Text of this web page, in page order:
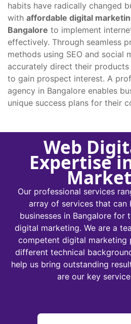
habits have radically changed
with affordable digital
Bangalore to implement
effectively. Through seamless
methods using SEO and social
accurately direct their
to gain prospect interest. A
agency in Bangalore enables
unique success plans for their
Web
Expertise
Our professional services
array of services that can
businesses in Bangalore for
digital marketing. We are a
competent digital marketing
different technical
help us bring outstanding
are our key